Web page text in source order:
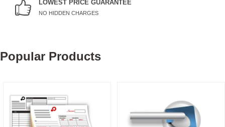
LOWEST PRICE GUARANTEE
NO HIDDEN CHARGES
Popular Products